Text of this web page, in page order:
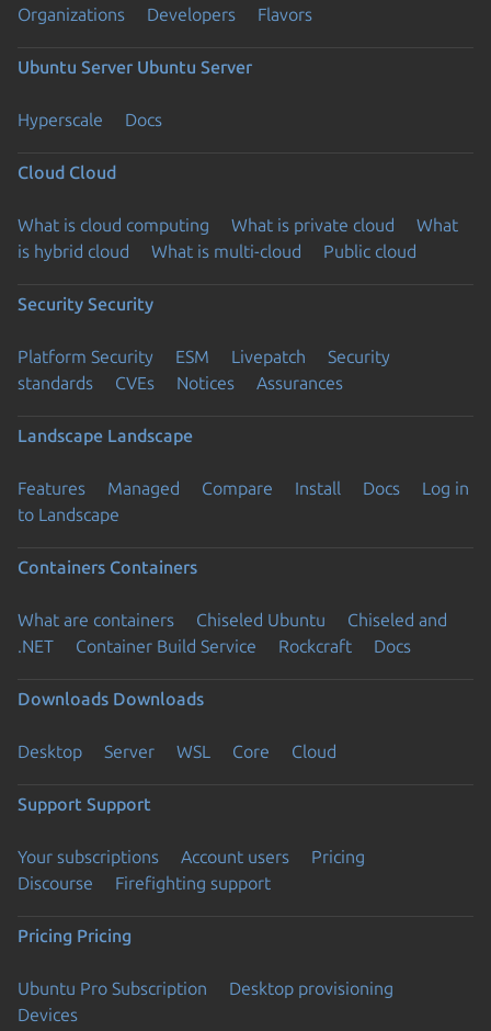
Organizations Developers Flavors
Ubuntu Server Ubuntu Server
Hyperscale Docs
Cloud Cloud
What is cloud computing What is private cloud
What
is hybrid cloud
What is multi-cloud Public cloud
Security Security
Platform Security ESM Livepatch
Security
standards
CVEs Notices Assurances
Landscape Landscape
Features Managed Compare Install Docs
Log in
to Landscape
Containers Containers
What are containers Chiseled Ubuntu
Chiseled and
.NET
Container Build Service Rockcraft Docs
Downloads Downloads
Desktop Server WSL Core Cloud
Support Support
Your subscriptions Account users
Pricing
Discourse
Firefighting support
Pricing Pricing
Ubuntu Pro Subscription
Desktop provisioning
Devices